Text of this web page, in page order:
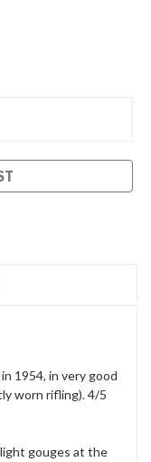
1954, in very good
worn rifling). 4/5
gouges at the